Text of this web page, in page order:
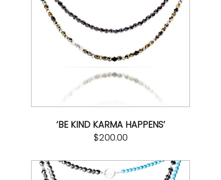
‘BE KIND KARMA HAPPENS’
$200.00